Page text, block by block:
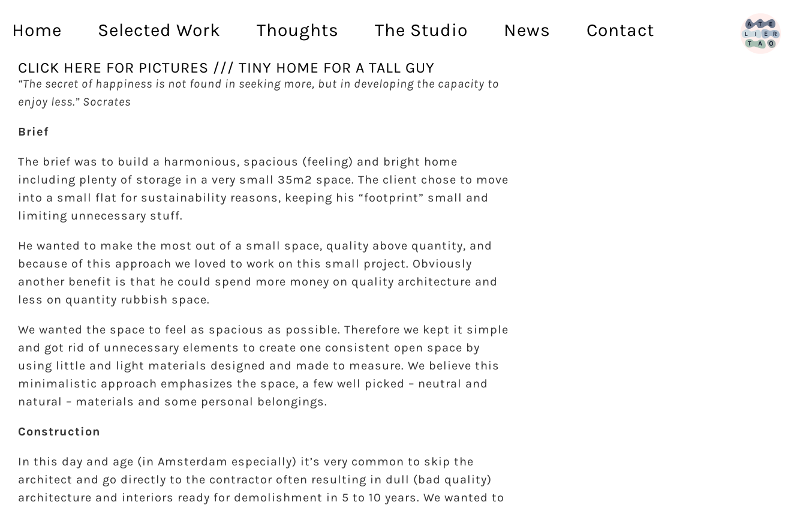
Home Selected Work Thoughts The Studio News Contact
CLICK HERE FOR PICTURES /// TINY HOME FOR A TALL GUY
“The secret of happiness is not found in seeking more, but in developing the capacity to
enjoy less.” Socrates
Brief
The brief was to build a harmonious, spacious (feeling) and bright home
including plenty of storage in a very small 35m2 space. The client chose to move
into a small flat for sustainability reasons, keeping his “footprint” small and
limiting unnecessary stuff.
He wanted to make the most out of a small space, quality above quantity, and
because of this approach we loved to work on this small project. Obviously
another benefit is that he could spend more money on quality architecture and
less on quantity rubbish space.
We wanted the space to feel as spacious as possible. Therefore we kept it simple
and got rid of unnecessary elements to create one consistent open space by
using little and light materials designed and made to measure. We believe this
minimalistic approach emphasizes the space, a few well picked – neutral and
natural – materials and some personal belongings.
Construction
In this day and age (in Amsterdam especially) it’s very common to skip the
architect and go directly to the contractor often resulting in dull (bad quality)
architecture and interiors ready for demolishment in 5 to 10 years. We wanted to